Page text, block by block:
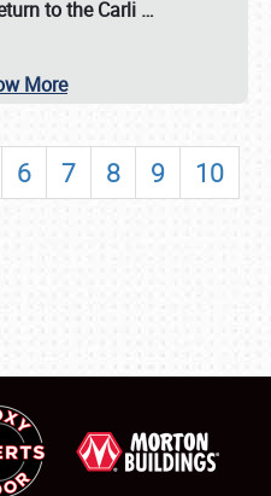
to theCarli …
More
6 7 8 9
10